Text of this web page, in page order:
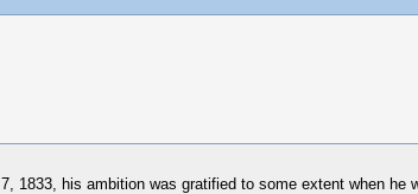
his ambition was gratified to some extent when he